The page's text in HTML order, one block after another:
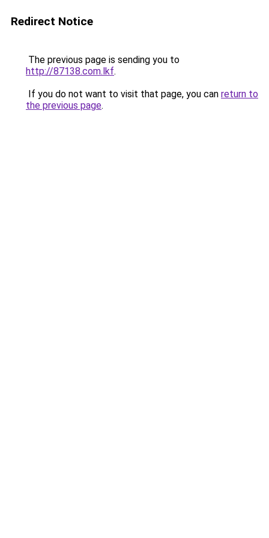
Redirect Notice
The previous page is sending you to
http://87138.com.lkf.
If you do not want to visit that page, you can return to
the previous page.